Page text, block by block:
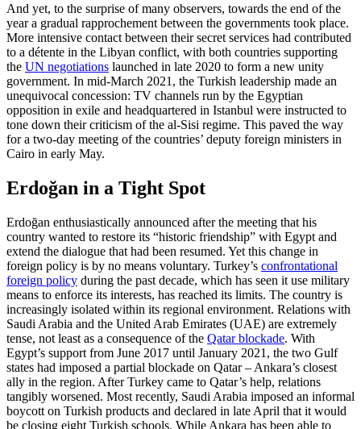
And yet, to the surprise of many observers, towards the end of the
year a gradual rapprochement between the governments took place.
More intensive contact between their secret services had contributed
to a détente in the Libyan conflict, with both countries supporting
the UN negotiations launched in late 2020 to form a new unity
government. In mid-March 2021, the Turk­ish leadership made an
unequivocal con­cession: TV channels run by the Egyptian
opposition in exile and headquartered in Istanbul were instructed to
tone down their criticism of the al-Sisi regime. This paved the way
for a two-day meeting of the coun­tries’ deputy foreign ministers in
Cairo in early May.
Erdoğan in a Tight Spot
Erdoğan enthusiastically announced after the meeting that his
country wanted to restore its “historic friendship” with Egypt and
extend the dialogue that had been resumed. Yet this change in
foreign policy is by no means voluntary. Turkey’s con­frontational
foreign policy during the past decade, which has seen it use military
means to enforce its interests, has reached its limits. The country is
increasingly iso­lated within its regional environment. Rela­tions with
Saudi Arabia and the United Arab Emirates (UAE) are extremely
tense, not least as a consequence of the Qatar blockade. With
Egypt’s support from June 2017 until January 2021, the two Gulf
states had imposed a partial blockade on Qatar – Ankara’s closest
ally in the region. After Turkey came to Qatar’s help, relations
tangibly worsened. Most recently, Saudi Arabia imposed an informal
boycott on Turkish products and declared in late April that it would
be closing eight Turkish schools. While Ankara has been able to